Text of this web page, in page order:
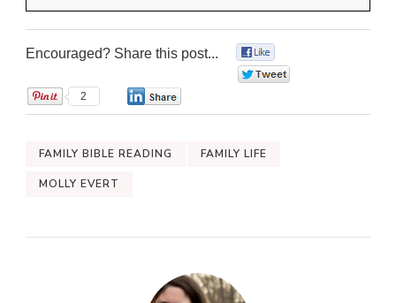
Encouraged? Share this post...
2
FAMILY BIBLE READING FAMILY LIFE
MOLLY EVERT